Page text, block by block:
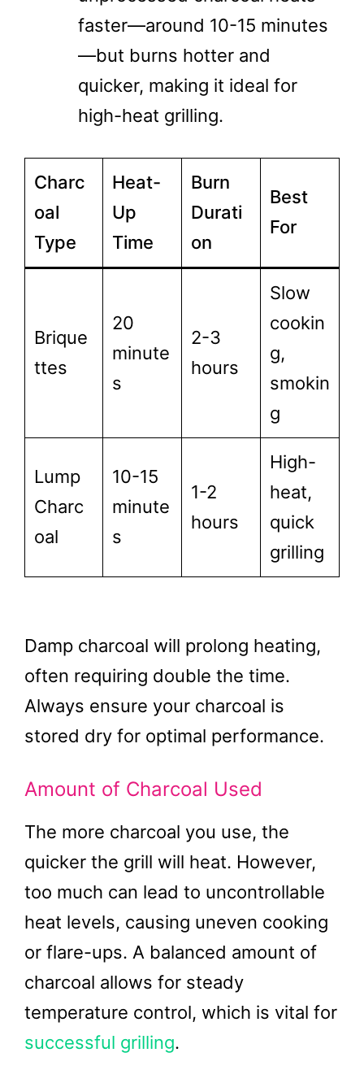
faster—around 10-15 minutes
—but burns hotter and
quicker, making it ideal for
high-heat grilling.
Charc
oal
Type
Heat-
Up
Time
Burn
Durati
on
Best
For
Brique
ttes
20
minute
s
2-3
hours
Slow
cookin
g,
smokin
g
Lump
Charc
oal
10-15
minute
s
1-2
hours
High-
heat,
quick
grilling
Damp charcoal will prolong heating,
often requiring double the time.
Always ensure your charcoal is
stored dry for optimal performance.
Amount of Charcoal Used
The more charcoal you use, the
quicker the grill will heat. However,
too much can lead to uncontrollable
heat levels, causing uneven cooking
or flare-ups. A balanced amount of
charcoal allows for steady
temperature control, which is vital for
successful grilling.